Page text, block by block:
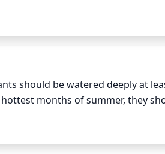
needs full exposure to the sun,
should be watered deeply at
months of summer, they
sprinkling since this can
directly onto the soil. Be sure to
avoid water loss due to